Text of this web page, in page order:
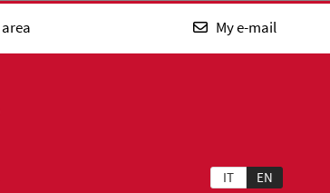
My e-mail
IT EN